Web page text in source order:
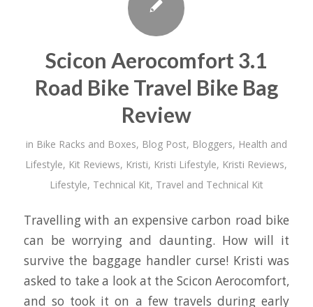
Scicon Aerocomfort 3.1
Road Bike Travel Bike Bag
Review
in Bike Racks and Boxes, Blog Post, Bloggers, Health and
Lifestyle, Kit Reviews, Kristi, Kristi Lifestyle, Kristi Reviews,
Lifestyle, Technical Kit, Travel and Technical Kit
Travelling with an expensive carbon road bike
can be worrying and daunting. How will it
survive the baggage handler curse! Kristi was
asked to take a look at the Scicon Aerocomfort,
and so took it on a few travels during early